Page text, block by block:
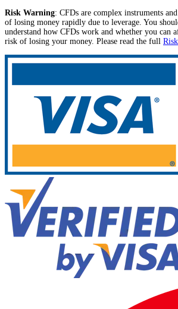
Risk Warning: CFDs are complex instruments
of losing money rapidly due to leverage. You
understand how CFDs work and whether you can
risk of losing your money. Please read the full